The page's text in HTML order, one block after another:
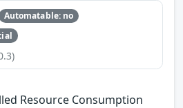
Automatable: no
Resource Consumption